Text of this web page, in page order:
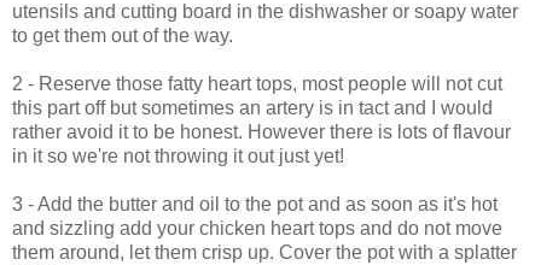
utensils and cutting board in the dishwasher or soapy water
to get them out of the way.
2 - Reserve those fatty heart tops, most people will not cut
this part off but sometimes an artery is in tact and I would
rather avoid it to be honest. However there is lots of flavour
in it so we're not throwing it out just yet!
3 - Add the butter and oil to the pot and as soon as it's hot
and sizzling add your chicken heart tops and do not move
them around, let them crisp up. Cover the pot with a splatter